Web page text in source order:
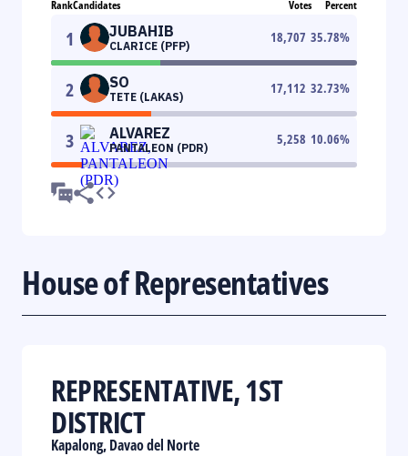
RankCandidates Votes Percent
1 JUBAHIB
CLARICE (PFP)
18,707 35.78%
2 SO
TETE (LAKAS)
17,112 32.73%
3 ALVAREZ
PANTALEON (PDR)
5,258 10.06%
House of Representatives
REPRESENTATIVE, 1ST
DISTRICT
Kapalong, Davao del Norte